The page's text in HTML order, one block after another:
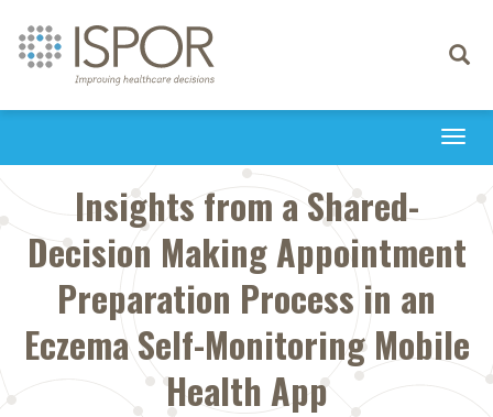
Toggle
Insights from a Shared-
Decision Making Appointment
Preparation Process in an
Eczema Self-Monitoring Mobile
Health App